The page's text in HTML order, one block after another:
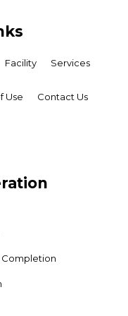
Facility Services
Use Contact Us